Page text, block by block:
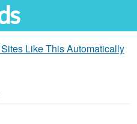
Like This Automatically